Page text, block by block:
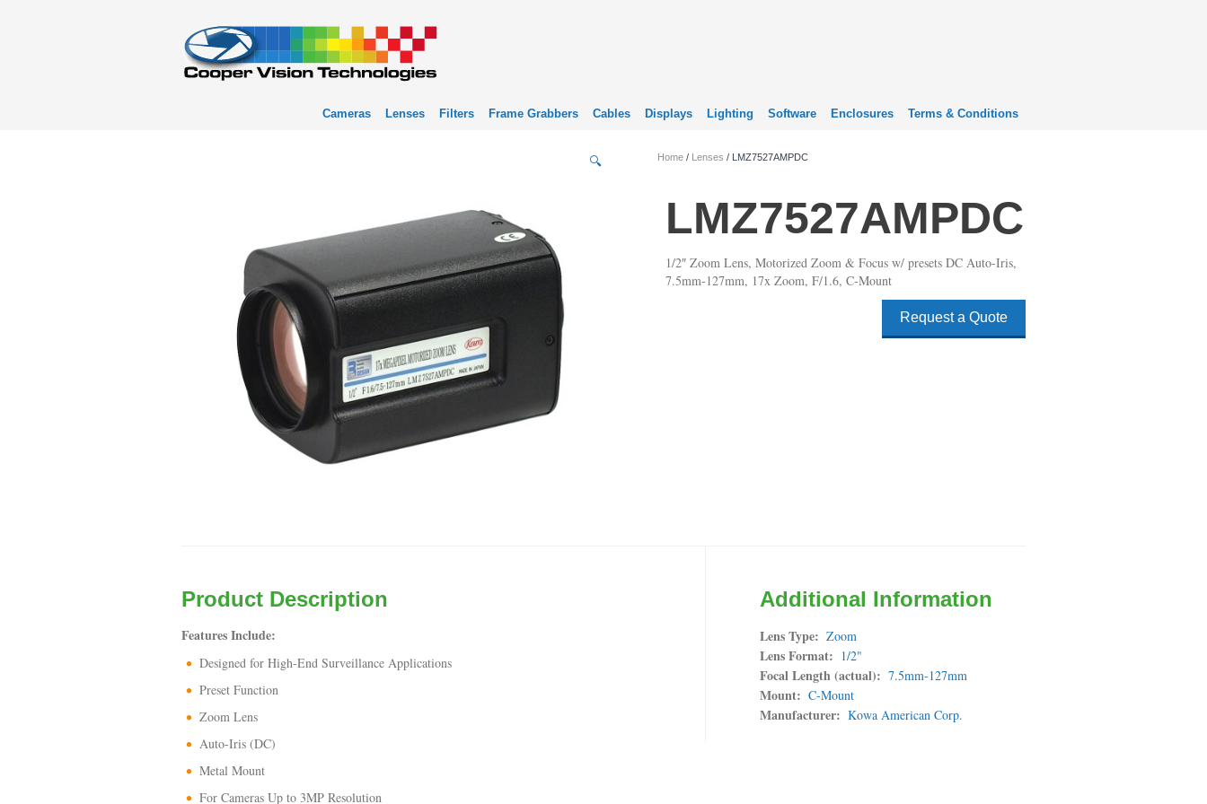
Cameras Lenses Filters Frame Grabbers Cables Displays Lighting Software Enclosures Terms & Conditions
Home / Lenses / LMZ7527AMPDC
🔍
LMZ7527AMPDC
1/2″ Zoom Lens, Motorized Zoom & Focus w/ presets DC Auto-Iris,
7.5mm-127mm, 17x Zoom, F/1.6, C-Mount
Request a Quote
Product Description
Features Include:
Designed for High-End Surveillance Applications
Preset Function
Zoom Lens
Auto-Iris (DC)
Metal Mount
For Cameras Up to 3MP Resolution
Additional Information
Lens Type Zoom
Lens Format 1/2"
Focal Length (actual) 7.5mm-127mm
Mount C-Mount
Manufacturer Kowa American Corp.